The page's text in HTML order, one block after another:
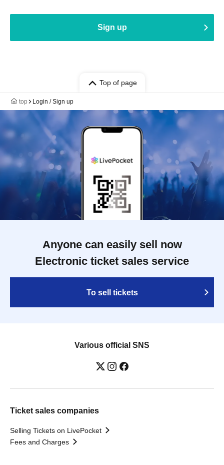
Sign up
Top of page
top Login / Sign up
Anyone can easily sell now
Electronic ticket sales service
To sell tickets
Various official SNS
Ticket sales companies
Selling Tickets on LivePocket
Fees and Charges